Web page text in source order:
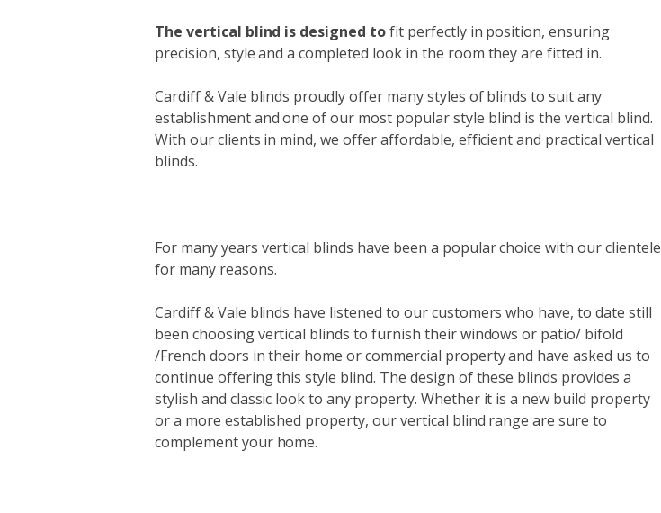
The vertical blind is designed tofit perfectly in position, ensuring
precision, style and a completed look in the room they are fitted in.
Cardiff & Vale blinds proudly offer many styles of blinds to suit any
establishment and one of our most popular style blind is the vertical blind.
With our clients in mind, we offer affordable, efficient and practical vertical
blinds.
For many years vertical blinds have been a popular choice with our clientele
for many reasons.
Cardiff & Vale blinds have listened to our customers who have, to date still
been choosing vertical blinds to furnish their windows or patio/ bifold
/French doors in their home or commercial property and have asked us to
continue offering this style blind. The design of these blinds provides a
stylish and classic look to any property. Whether it is a new build property
or a more established property, our vertical blind range are sure to
complement your home.